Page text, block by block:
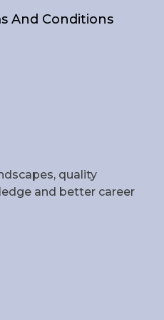
And Conditions
quality
and better career